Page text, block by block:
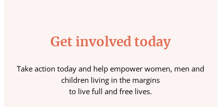
Get involved today
Take action today and help empower women, men and
children living in the margins
to live full and free lives.